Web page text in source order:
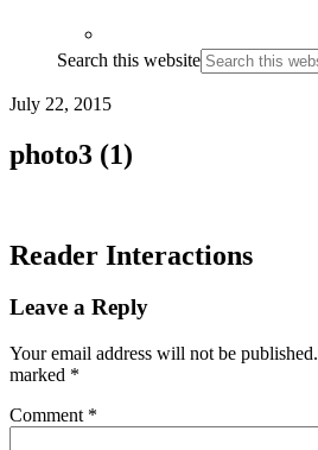
Search this website
July 22, 2015
photo3 (1)
Reader Interactions
Leave a Reply
Your email address will not be published.
marked *
Comment *